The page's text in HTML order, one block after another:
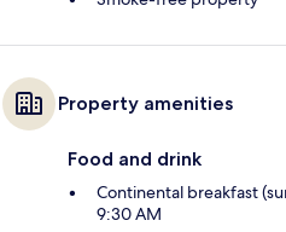
Property amenities
Food and drink
Continental breakfast
9:30 AM